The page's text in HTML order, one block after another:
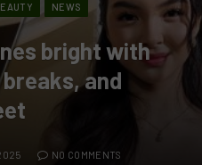
NEWS
bright with
and
NO COMMENTS